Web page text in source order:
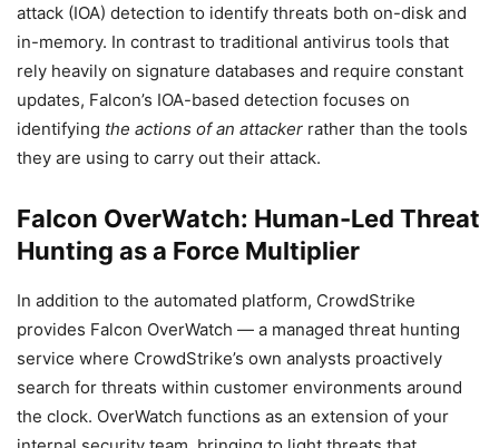
attack (IOA) detection to identify threats both on-disk and
in-memory. In contrast to traditional antivirus tools that
rely heavily on signature databases and require constant
updates, Falcon’s IOA-based detection focuses on
identifying the actions of an attacker rather than the tools
they are using to carry out their attack.
Falcon OverWatch: Human-Led Threat
Hunting as a Force Multiplier
In addition to the automated platform, CrowdStrike
provides Falcon OverWatch — a managed threat hunting
service where CrowdStrike’s own analysts proactively
search for threats within customer environments around
the clock. OverWatch functions as an extension of your